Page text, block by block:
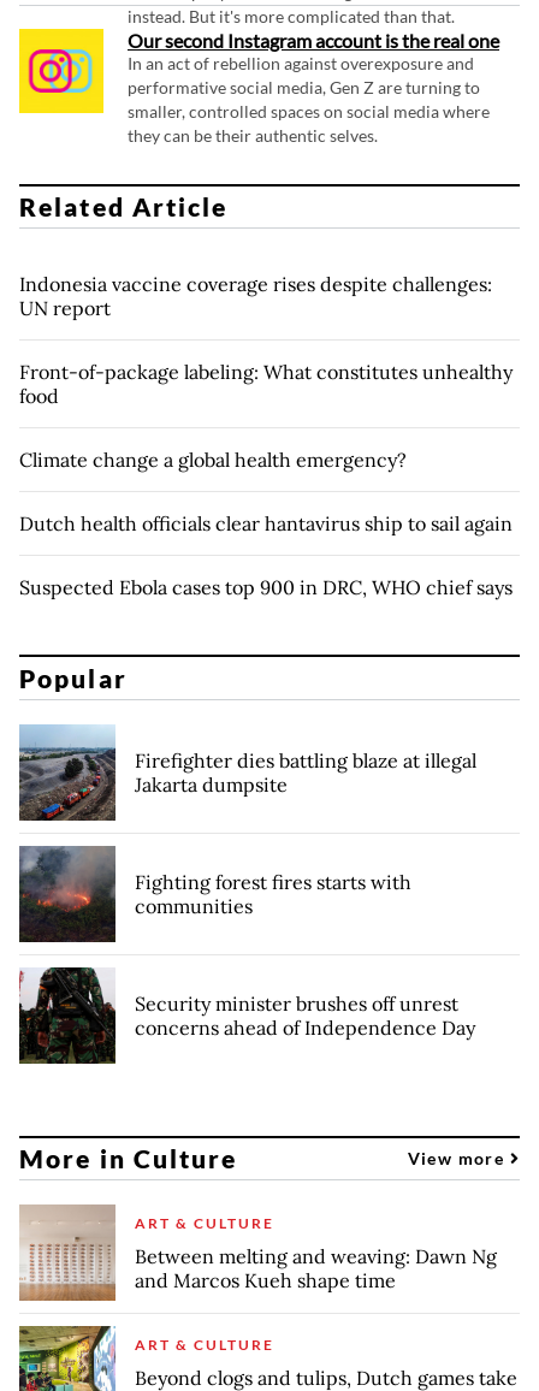
instead. But it's more complicated than that.
Our second Instagram account is the real one
In an act of rebellion against overexposure and
performative social media, Gen Z are turning to
smaller, controlled spaces on social media where
they can be their authentic selves.
Related Article
Indonesia vaccine coverage rises despite challenges:
UN report
Front-of-package labeling: What constitutes unhealthy
food
Climate change a global health emergency?
Dutch health officials clear hantavirus ship to sail again
Suspected Ebola cases top 900 in DRC, WHO chief says
Popular
Firefighter dies battling blaze at illegal
Jakarta dumpsite
Fighting forest fires starts with
communities
Security minister brushes off unrest
concerns ahead of Independence Day
More in Culture View more
ART & CULTURE
Between melting and weaving: Dawn Ng
and Marcos Kueh shape time
ART & CULTURE
Beyond clogs and tulips, Dutch games take